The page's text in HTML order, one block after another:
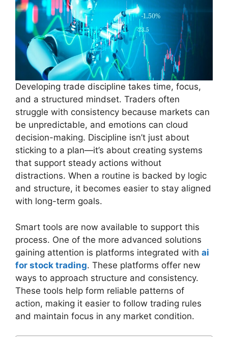
Developing trade discipline takes time, focus,
and a structured mindset. Traders often
struggle with consistency because markets can
be unpredictable, and emotions can cloud
decision-making. Discipline isn’t just about
sticking to a plan—it’s about creating systems
that support steady actions without
distractions. When a routine is backed by logic
and structure, it becomes easier to stay aligned
with long-term goals.
Smart tools are now available to support this
process. One of the more advanced solutions
gaining attention is platforms integrated with ai
for stock trading. These platforms offer new
ways to approach structure and consistency.
These tools help form reliable patterns of
action, making it easier to follow trading rules
and maintain focus in any market condition.